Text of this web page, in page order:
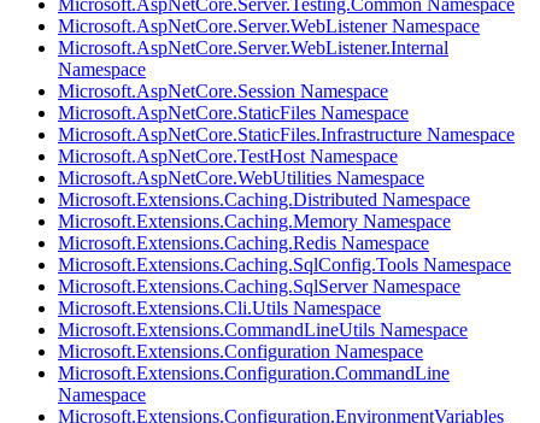
Microsoft.AspNetCore.Server.Testing.Common Namespace
Microsoft.AspNetCore.Server.WebListener Namespace
Microsoft.AspNetCore.Server.WebListener.Internal
Namespace
Microsoft.AspNetCore.Session Namespace
Microsoft.AspNetCore.StaticFiles Namespace
Microsoft.AspNetCore.StaticFiles.Infrastructure Namespace
Microsoft.AspNetCore.TestHost Namespace
Microsoft.AspNetCore.WebUtilities Namespace
Microsoft.Extensions.Caching.Distributed Namespace
Microsoft.Extensions.Caching.Memory Namespace
Microsoft.Extensions.Caching.Redis Namespace
Microsoft.Extensions.Caching.SqlConfig.Tools Namespace
Microsoft.Extensions.Caching.SqlServer Namespace
Microsoft.Extensions.Cli.Utils Namespace
Microsoft.Extensions.CommandLineUtils Namespace
Microsoft.Extensions.Configuration Namespace
Microsoft.Extensions.Configuration.CommandLine
Namespace
Microsoft.Extensions.Configuration.EnvironmentVariables